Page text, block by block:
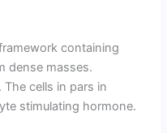
containing
dense masses.
cells in pars in
stimulating hormone.